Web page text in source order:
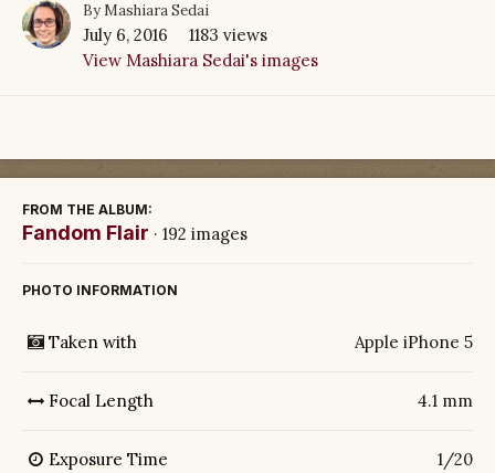
ByMashiara Sedai
July 6, 2016
1183 views
View Mashiara Sedai's images
FROM THE ALBUM:
Fandom Flair · 192 images
PHOTO INFORMATION
Taken with Apple iPhone 5
Focal Length 4.1 mm
Exposure Time 1/20